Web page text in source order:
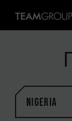
Nigeria